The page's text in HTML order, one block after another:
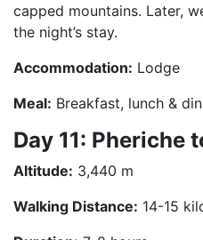
capped mountains. Later,
the night’s stay.
Accommodation: Lodge
Meal: Breakfast, lunch &
Day 11: Pheriche
Altitude: 3,440 m
Walking Distance: 14-15